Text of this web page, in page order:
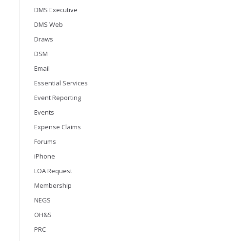
DMS Executive
DMS Web
Draws
DSM
Email
Essential Services
Event Reporting
Events
Expense Claims
Forums
iPhone
LOA Request
Membership
NEGS
OH&S
PRC